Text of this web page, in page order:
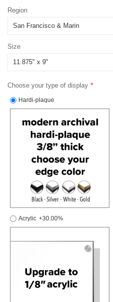
Region
Size
Choose your type of display
Hardi-plaque
Acrylic +30.00%